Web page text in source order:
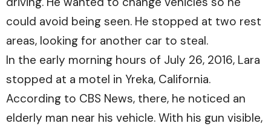
could avoid being seen. He stopped at two rest
areas, looking for another car to steal.
In the early morning hours of July 26, 2016, Lara
stopped at a motel in Yreka, California.
According to CBS News, there, he noticed an
elderly man near his vehicle. With his gun visible,